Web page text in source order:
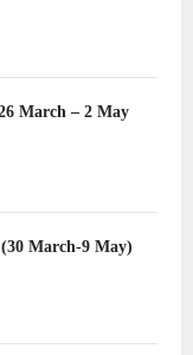
March – 2 May
March-9 May)